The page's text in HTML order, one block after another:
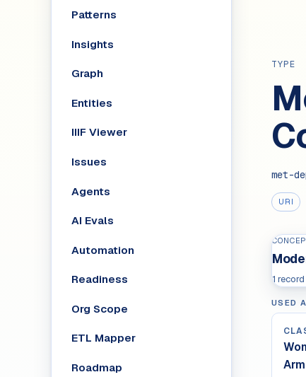
Patterns
Insights
Graph
Entities
IIIF Viewer
Issues
Agents
AI Evals
Automation
Readiness
Org Scope
ETL Mapper
Roadmap
TYPE
met-
URI
1 record
USED